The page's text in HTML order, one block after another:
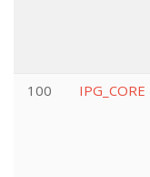
100
IPG_CORE